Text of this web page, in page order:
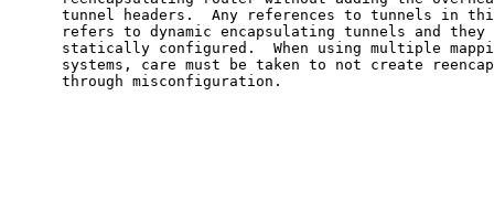
tunnel headers.  Any references to tunnels in
refers to dynamic encapsulating tunnels and they
statically configured.  When using multiple
systems, care must be taken to not create
      through misconfiguration.